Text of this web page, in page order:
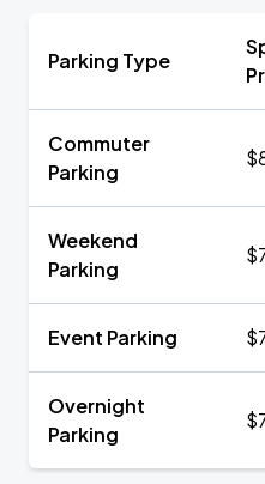
Parking Type
Commuter
Parking
Weekend
Parking
Event Parking
Overnight
Parking